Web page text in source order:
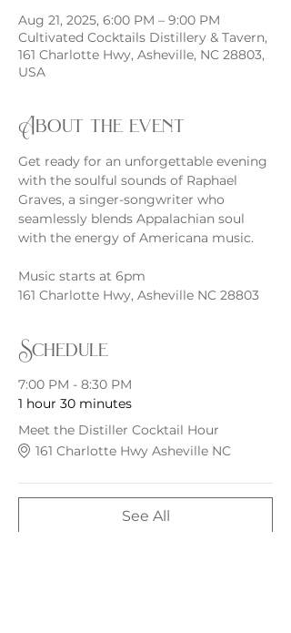
Aug 21, 2025, 6:00 PM – 9:00 PM
Cultivated Cocktails Distillery & Tavern,
161 Charlotte Hwy, Asheville, NC 28803,
USA
About the event
Get ready for an unforgettable evening
with the soulful sounds of Raphael
Graves, a singer-songwriter who
seamlessly blends Appalachian soul
with the energy of Americana music.
Music starts at 6pm
161 Charlotte Hwy, Asheville NC 28803
Schedule
7:00 PM - 8:30 PM
1 hour 30 minutes
Meet the Distiller Cocktail Hour
161 Charlotte Hwy Asheville NC
See All